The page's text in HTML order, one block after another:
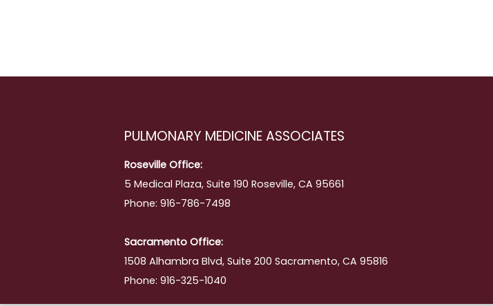
WHAT TO BRING TO YOUR
PULMONARY MEDICINE ASSOCIATES
Roseville Office:
5 Medical Plaza, Suite 190 Roseville, CA 95661
Phone: 916-786-7498
Sacramento Office:
1508 Alhambra Blvd, Suite 200 Sacramento, CA 95816
Phone: 916-325-1040